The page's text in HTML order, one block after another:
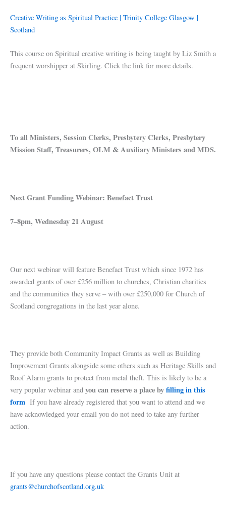
Creative Writing as Spiritual Practice | Trinity College Glasgow |
Scotland
This course on Spiritual creative writing is being taught by Liz Smith a
frequent worshipper at Skirling. Click the link for more details.
To all Ministers, Session Clerks, Presbytery Clerks, Presbytery
Mission Staff, Treasurers, OLM & Auxiliary Ministers and MDS.
Next Grant Funding Webinar: Benefact Trust
7–8pm, Wednesday 21 August
Our next webinar will feature Benefact Trust which since 1972 has
awarded grants of over £256 million to churches, Christian charities
and the communities they serve – with over £250,000 for Church of
Scotland congregations in the last year alone.
They provide both Community Impact Grants as well as Building
Improvement Grants alongside some others such as Heritage Skills and
Roof Alarm grants to protect from metal theft. This is likely to be a
very popular webinar and you can reserve a place byfilling in this
form If you have already registered that you want to attend and we
have acknowledged your email you do not need to take any further
action.
If you have any questions please contact the Grants Unit at
grants@churchofscotland.org.uk